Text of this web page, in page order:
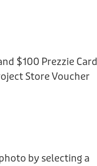
$100 Prezzie Card
Store Voucher
by selecting a